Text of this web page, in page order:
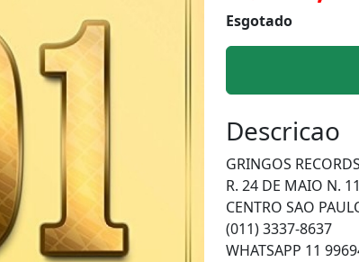
Esgotado
Descricao
GRINGOS RECORDS
R. 24 DE MAIO N.
CENTRO SAO
(011) 3337-8637
WHATSAPP 11